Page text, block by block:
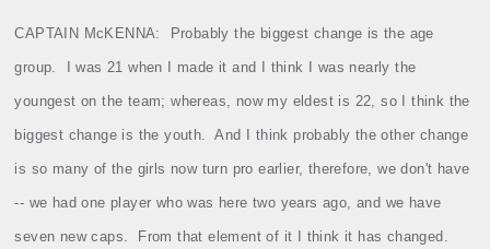
CAPTAIN McKENNA: Probably the biggest change is the age
group. I was 21 when I made it and I think I was nearly the
youngest on the team; whereas, now my eldest is 22, so I think the
biggest change is the youth. And I think probably the other change
is so many of the girls now turn pro earlier, therefore, we don't have
‑‑ we had one player who was here two years ago, and we have
seven new caps. From that element of it I think it has changed.